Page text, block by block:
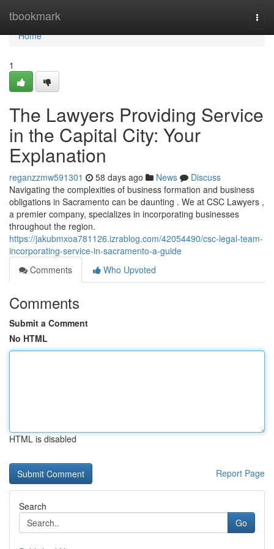
tbookmark
Home
Home
1
The Lawyers Providing Service
in the Capital City: Your
Explanation
reganzzmw591301 58 days ago News
Discuss
Navigating the complexities of business formation and business
obligations in Sacramento can be daunting . We at CSC Lawyers ,
a premier company, specializes in incorporating businesses
throughout the region.
https://jakubmxoa781126.izrablog.com/42054490/csc-legal-team-
incorporating-service-in-sacramento-a-guide
Comments
Who Upvoted
Comments
Submit a Comment
No HTML
HTML is disabled
Report Page
Search
Go